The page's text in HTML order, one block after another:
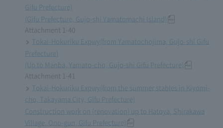
Gifu Prefecture)
(Gifu Prefecture, Gujo-shi Yamatomachi Island)
Attachment 1-40
Tokai-Hokuriku Expwy(from Yamatochojima, Gujo-shi Gifu
Prefecture)
(Up to Manba, Yamato-cho, Gujo-shi Gifu Prefecture)
Attachment 1-41
Tokai-Hokuriku Expwy(from the summer stables in Kiyomi-
cho, Takayama City, Gifu Prefecture)
Construction work on (renovation) up to Hatoya, Shirakawa
Village, Ono-gun, Gifu Prefecture)